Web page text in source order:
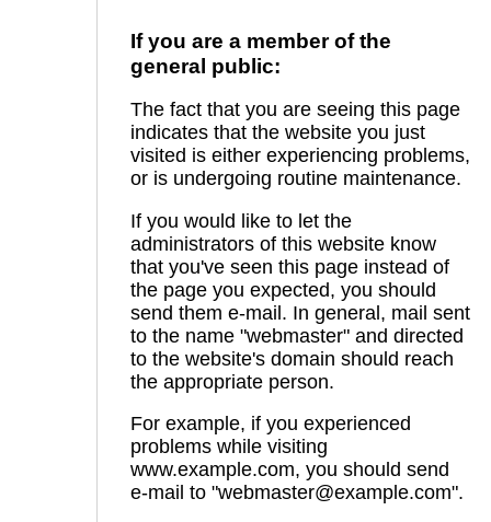
If you are a member of the
general public:
The fact that you are seeing this page
indicates that the website you just
visited is either experiencing problems,
or is undergoing routine maintenance.
If you would like to let the
administrators of this website know
that you've seen this page instead of
the page you expected, you should
send them e-mail. In general, mail sent
to the name "webmaster" and directed
to the website's domain should reach
the appropriate person.
For example, if you experienced
problems while visiting
www.example.com, you should send
e-mail to "webmaster@example.com".